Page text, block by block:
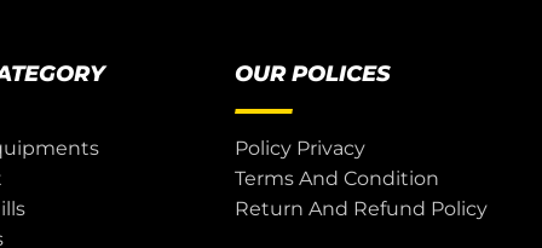
OUR POLICES
Policy Privacy
Terms And Condition
Return And Refund Policy